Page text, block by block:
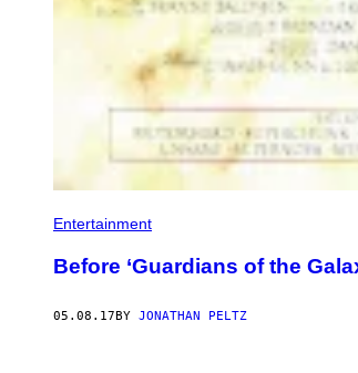
Entertainment
Before ‘Guardians of the
05.08.17BY JONATHAN PELTZ